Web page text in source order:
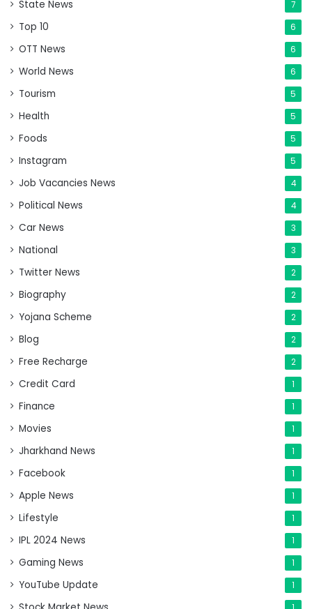
State News 7
Top 10 6
OTT News 6
World News 6
Tourism 5
Health 5
Foods 5
Instagram 5
Job Vacancies News 4
Political News 4
Car News 3
National 3
Twitter News 2
Biography 2
Yojana Scheme 2
Blog 2
Free Recharge 2
Credit Card 1
Finance 1
Movies 1
Jharkhand News 1
Facebook 1
Apple News 1
Lifestyle 1
IPL 2024 News 1
Gaming News 1
YouTube Update 1